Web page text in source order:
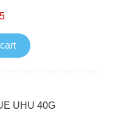
UHU 40G